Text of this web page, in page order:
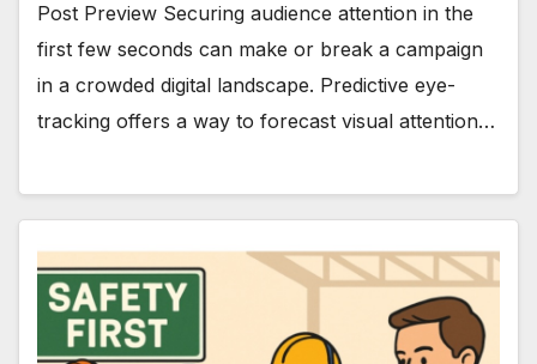
Post Preview Securing audience attention in the
first few seconds can make or break a campaign
in a crowded digital landscape. Predictive eye-
tracking offers a way to forecast visual attention…